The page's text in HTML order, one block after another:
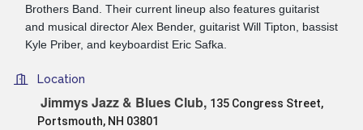
Brothers Band. Their current lineup also features guitarist
and musical director Alex Bender, guitarist Will Tipton, bassist
Kyle Priber, and keyboardist Eric Safka.
Location
Jimmys Jazz & Blues Club, 135 Congress Street,
Portsmouth, NH 03801